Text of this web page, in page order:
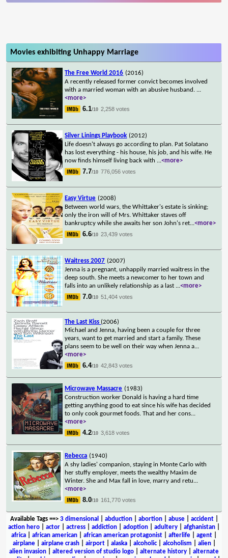
Movies exhibiting Unhappy Marriage
The Free World 2016 (2016)
A recently released former convict becomes involved
with a married woman with an abusive husband. ...
<more>
6.1/10 2,258 votes
Silver Linings Playbook (2012)
Life doesn't always go according to plan. Pat Solatano
has lost everything - his house, his job, and his wife. He
now finds himself living back with ...<more>
7.7/10 776,056 votes
Easy Virtue (2008)
Between world wars, the Whittaker's estate is sinking;
only the iron will of Mrs. Whittaker staves off
bankruptcy while she awaits her son John's ret...<more>
6.6/10 23,439 votes
Waitress 2007 (2007)
Jenna is a pregnant, unhappily married waitress in the
deep south. She meets a newcomer to her town and
falls into an unlikely relationship as a last ...<more>
7.0/10 51,404 votes
The Last Kiss (2006)
Michael and Jenna, having been a couple for three
years, want to get married and start a family. These
plans seem to be well on their way when Jenna a...
<more>
6.4/10 42,843 votes
Microwave Massacre (1983)
Construction worker Donald is having a hard time
getting anything good to eat since his wife has decided
to only cook gourmet foods. That and her cons...
<more>
4.2/10 3,618 votes
Rebecca (1940)
A shy ladies' companion, staying in Monte Carlo with
her stuffy employer, meets the wealthy Maxim de
Winter. She and Max fall in love, marry and retu...
<more>
8.0/10 161,770 votes
Available Tags==> 3 dimensional abduction| abortion| abuse| accident|
action hero
actor actress addiction adoption adultery afghanistan
africa
african american african american protagonist afterlife agent
airplane| airplane crash| airport| alaska| alcoholic| alcoholism alien|
alien invasion
altered version of studio logo alternate history
alternate